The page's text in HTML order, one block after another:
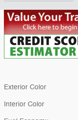
Exterior Color
Interior Color